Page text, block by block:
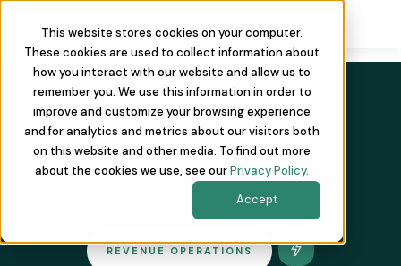
This website stores cookies on your computer.
These cookies are used to collect information about
how you interact with our website and allow us to
remember you. We use this information in order to
improve and customize your browsing experience
and for analytics and metrics about our visitors both
on this website and other media. To find out more
about the cookies we use, see ourPrivacy Policy.
Accept
REVENUE OPERATIONS